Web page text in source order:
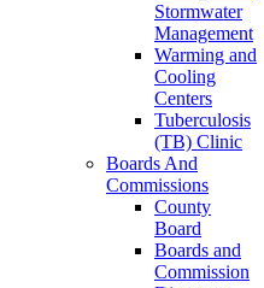
Stormwater
Management
Warming and
Cooling
Centers
Tuberculosis
(TB) Clinic
Boards And
Commissions
County
Board
Boards and
Commission